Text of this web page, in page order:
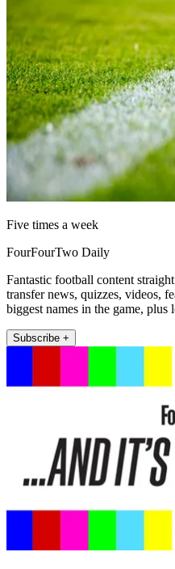
Five times a week
FourFourTwo Daily
Fantastic football content
transfer news, quizzes, videos,
biggest names in the game, plus
Subscribe +